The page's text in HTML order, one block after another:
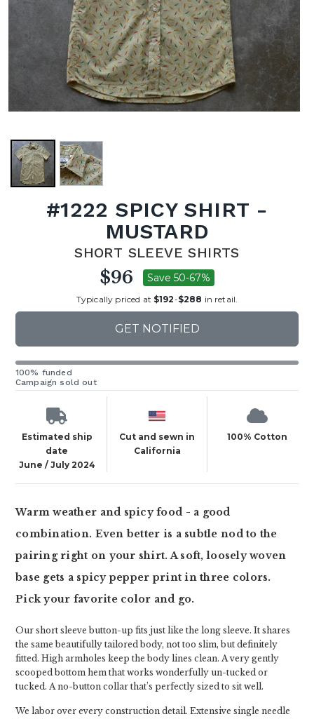
#1222 SPICY SHIRT -
MUSTARD
SHORT SLEEVE SHIRTS
$96 Save 50-67%
Typically priced at $192-$288 in retail.
GET NOTIFIED
100% funded
Campaign sold out
Estimated ship
date
June / July 2024
Cut and sewn in
California
100% Cotton
Warm weather and spicy food - a good
combination. Even better is a subtle nod to the
pairing right on your shirt. A soft, loosely woven
base gets a spicy pepper print in three colors.
Pick your favorite color and go.
Our short sleeve button-up fits just like the long sleeve. It shares
the same beautifully tailored body, not too slim, but definitely
fitted. High armholes keep the body lines clean. A very gently
scooped bottom hem that works wonderfully un-tucked or
tucked. A no-button collar that’s perfectly sized to sit well.
We labor over every construction detail. Extensive single needle